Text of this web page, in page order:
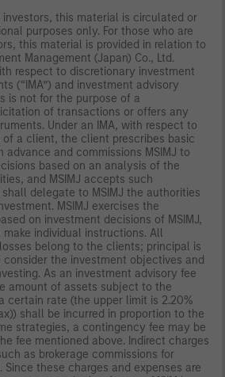
investors, this material is circulated or
purposes only. For those who are
this material is provided in relation to
Management (Japan) Co., Ltd.
respect to discretionary investment
(“IMA”) and investment advisory
is not for the purpose of a
of transactions or offers any
Under an IMA, with respect to
a client, the client prescribes basic
advance and commissions MSIMJ to
based on an analysis of the
and MSIMJ accepts such
delegate to MSIMJ the authorities
MSIMJ exercises the
on investment decisions of MSIMJ,
individual instructions. All
belong to the clients; principal is
consider the investment objectives and
As an investment advisory fee
amount of assets subject to the
certain rate (the upper limit is 2.20%
shall be incurred in proportion to the
strategies, a contingency fee may be
fee mentioned above. Indirect charges
as brokerage commissions for
these charges and expenses are